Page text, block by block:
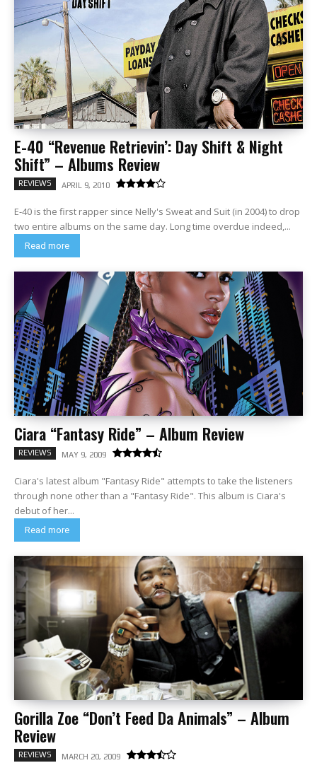
E-40 “Revenue Retrievin’: Day Shift & Night
Shift” – Albums Review
REVIEWS APRIL 9, 2010
E-40 is the first rapper since Nelly's Sweat and Suit (in 2004) to drop
two entire albums on the same day. Long time overdue indeed,...
Read more
Ciara “Fantasy Ride” – Album Review
REVIEWS MAY 9, 2009
Ciara's latest album "Fantasy Ride" attempts to take the listeners
through none other than a "Fantasy Ride". This album is Ciara's
debut of her...
Read more
Gorilla Zoe “Don’t Feed Da Animals” – Album
Review
REVIEWS MARCH 20, 2009